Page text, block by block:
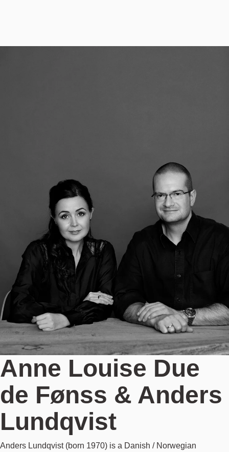
Anne Louise Due
de Fønss & Anders
Lundqvist
Anders Lundqvist (born 1970) is a Danish / Norwegian